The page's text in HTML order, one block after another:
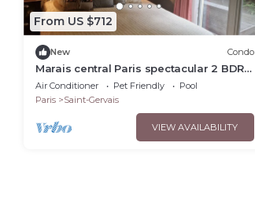
From US $712
New Condo
Marais central Paris spectacular 2 BDR
with AC and 2 private gardens very
quiet
Air Conditioner Pet Friendly
Pool
Paris
Saint-Gervais
VIEW AVAILABILITY